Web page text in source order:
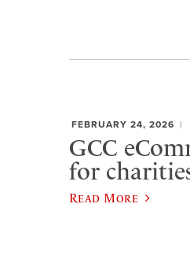
FEBRUARY 24, 2026
GCC
for
Read More